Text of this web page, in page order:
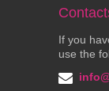
If you
use the